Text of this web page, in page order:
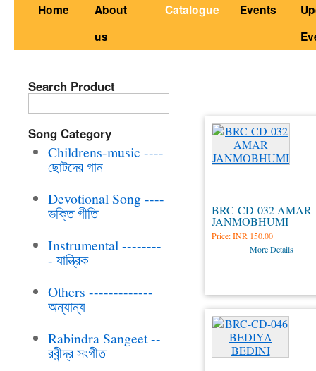
Home
About
us
Catalogue Events
BRC-CD-032 AMAR
JANMOBHUMI
Price:INR 150.00
More Details
Search Product
Song Category
Childrens-music ----
ছোটদের গান
Devotional Song ----
ভক্তি গীতি
Instrumental --------
- যান্ত্রিক
Others -------------
অন্যান্য
Rabindra Sangeet --
রবীন্দ্র সংগীত